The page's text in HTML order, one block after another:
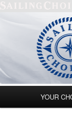
Skip
Skip
YOUR